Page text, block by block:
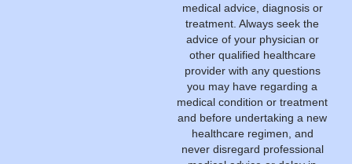
medical advice, diagnosis or
treatment. Always seek the
advice of your physician or
other qualified healthcare
provider with any questions
you may have regarding a
medical condition or treatment
and before undertaking a new
healthcare regimen, and
never disregard professional